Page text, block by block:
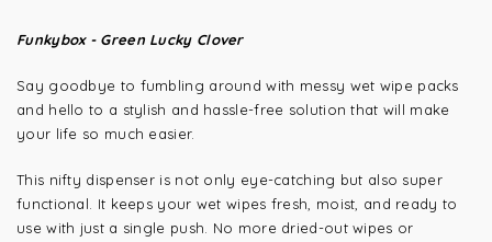
Funkybox - Green Lucky Clover
Say goodbye to fumbling around with messy wet wipe packs
and hello to a stylish and hassle-free solution that will make
your life so much easier.
This nifty dispenser is not only eye-catching but also super
functional. It keeps your wet wipes fresh, moist, and ready to
use with just a single push. No more dried-out wipes or